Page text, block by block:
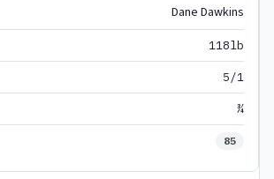
Dane Dawkins
118lb
5/1
¾
85